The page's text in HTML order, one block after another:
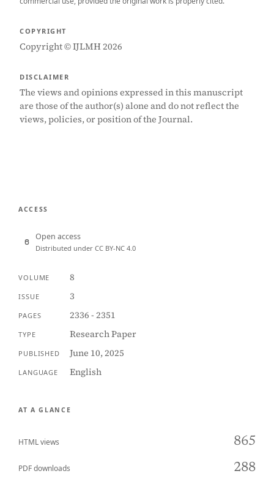
COPYRIGHT
Copyright © IJLMH 2026
DISCLAIMER
The views and opinions expressed in this manuscript
are those of the author(s) alone and do not reflect the
views, policies, or position of the Journal.
ACCESS
Open access
Distributed under CC BY-NC 4.0
VOLUME 8
ISSUE 3
PAGES 2336 - 2351
TYPE Research Paper
PUBLISHED June 10, 2025
LANGUAGE English
AT A GLANCE
HTML views 865
PDF downloads 288